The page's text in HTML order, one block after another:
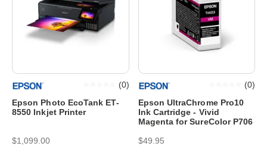
Epson Photo EcoTank ET-
8550 Inkjet Printer
(0)
$1,099.00
Epson UltraChrome Pro10
Ink Cartridge - Vivid
Magenta for SureColor P706
(0)
$49.95